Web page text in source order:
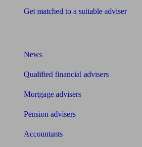
Get matched to a suitable adviser
News
Qualified financial advisers
Mortgage advisers
Pension advisers
Accountants